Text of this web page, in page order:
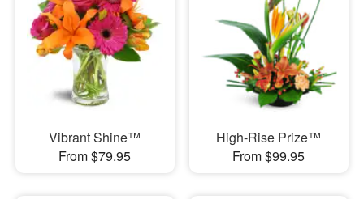
Vibrant Shine™
From $79.95
High-Rise Prize™
From $99.95